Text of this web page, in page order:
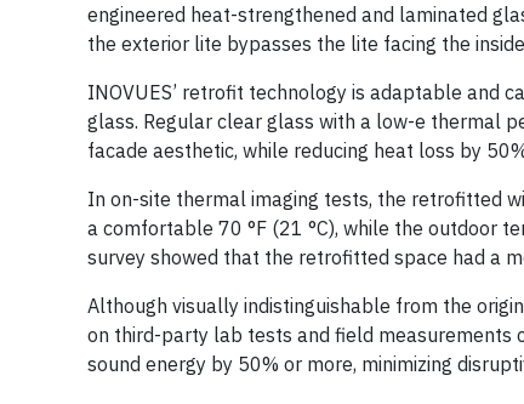
engineered heat-strengthened and laminated
the exterior lite bypasses the lite facing the
INOVUES’ retrofit technology is adaptable and
glass. Regular clear glass with a low-e thermal
facade aesthetic, while reducing heat loss by
In on-site thermal imaging tests, the retrofitted
a comfortable 70 °F (21 °C), while the outdoor
survey showed that the retrofitted space had a
Although visually indistinguishable from the
on third-party lab tests and field measurements
sound energy by 50% or more, minimizing